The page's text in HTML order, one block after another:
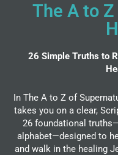
The A to
26 Simple Truths to
In The A to Z of
takes you on a clear,
26 foundational
alphabet—designed to
and walk in the healing